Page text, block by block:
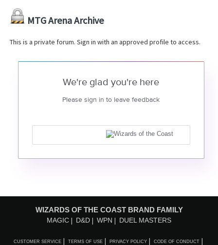
MTG Arena Archive
This is a private forum. Sign in with an approved profile to access.
We're glad you're here
Please sign in to leave feedback
WIZARDS OF THE COAST BRAND FAMILY
MAGIC D&D WPN DUEL MASTERS
CUSTOMER SERVICE TERMS OF USE PRIVACY POLICY CODE OF CONDUCT